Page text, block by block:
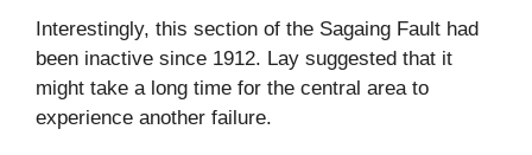
Interestingly, this section of the Sagaing Fault had
been inactive since 1912. Lay suggested that it
might take a long time for the central area to
experience another failure.